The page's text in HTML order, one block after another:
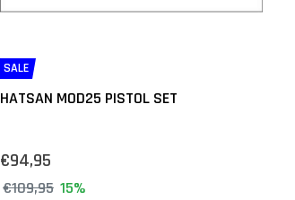
SALE
HATSAN MOD25 PISTOL SET
€94,95
€109,95 15%